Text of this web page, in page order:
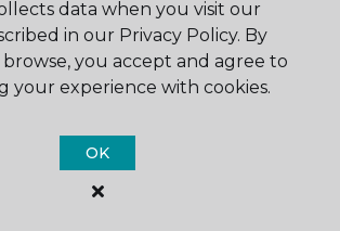
data when you visit our
in our Privacy Policy. By
you accept and agree to
your experience with cookies.
OK